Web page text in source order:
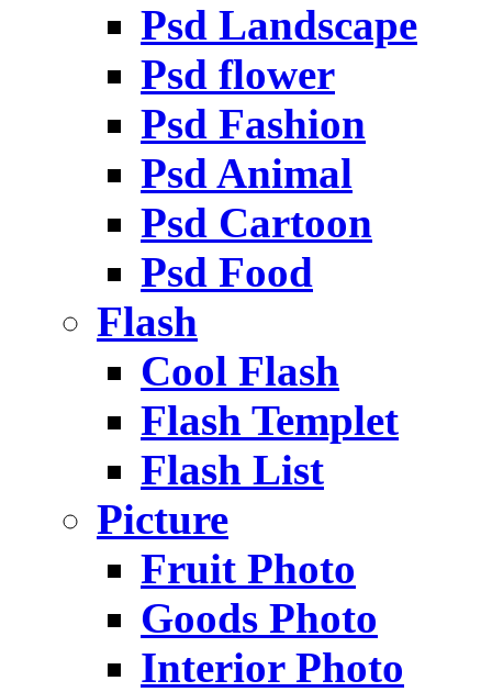
Psd Landscape
Psd flower
Psd Fashion
Psd Animal
Psd Cartoon
Psd Food
Flash
Cool Flash
Flash Templet
Flash List
Picture
Fruit Photo
Goods Photo
Interior Photo